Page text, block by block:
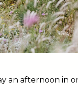
an afternoon in